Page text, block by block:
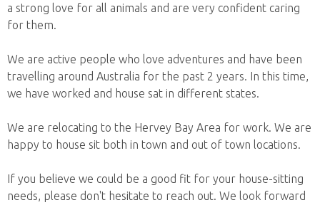
a strong love for all animals and are very confident caring
for them.
We are active people who love adventures and have been
travelling around Australia for the past 2 years. In this time,
we have worked and house sat in different states.
We are relocating to the Hervey Bay Area for work. We are
happy to house sit both in town and out of town locations.
If you believe we could be a good fit for your house-sitting
needs, please don't hesitate to reach out. We look forward